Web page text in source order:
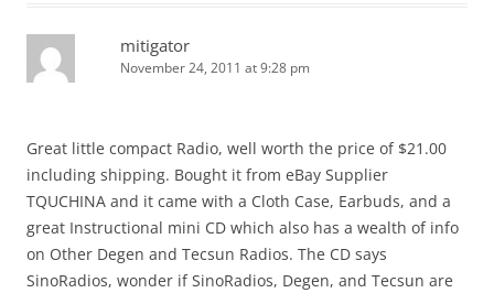
mitigator
November 24, 2011 at 9:28 pm
Great little compact Radio, well worth the price of $21.00
including shipping. Bought it from eBay Supplier
TQUCHINA and it came with a Cloth Case, Earbuds, and a
great Instructional mini CD which also has a wealth of info
on Other Degen and Tecsun Radios. The CD says
SinoRadios, wonder if SinoRadios, Degen, and Tecsun are